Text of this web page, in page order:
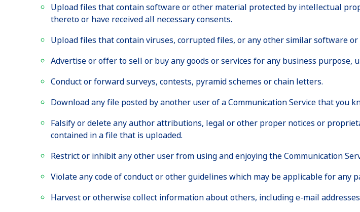
Upload files that contain software or other material protected by intellectual
thereto or have received all necessary consents.
Upload files that contain viruses, corrupted files, or any other similar software
Advertise or offer to sell or buy any goods or services for any business purpose,
Conduct or forward surveys, contests, pyramid schemes or chain letters.
Download any file posted by another user of a Communication Service that you
Falsify or delete any author attributions, legal or other proper notices or
contained in a file that is uploaded.
Restrict or inhibit any other user from using and enjoying the Communication
Violate any code of conduct or other guidelines which may be applicable for any
Harvest or otherwise collect information about others, including e-mail